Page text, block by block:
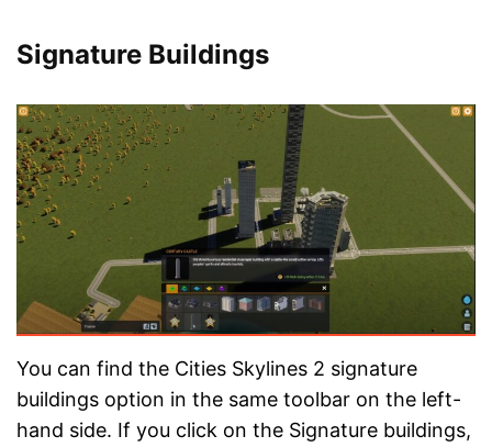
Signature Buildings
You can find the Cities Skylines 2 signature
buildings option in the same toolbar on the left-
hand side. If you click on the Signature buildings,